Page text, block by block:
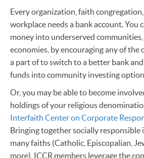
Every organization, faith
workplace needs a bank account. You
money into underserved
economies, by encouraging any of
a part of to switch to a better bank
funds into community investing
Or, you may be able to become
holdings of your religious
Interfaith Center on Corporate
Bringing together socially responsible
many faiths (Catholic, Episcopalian,
more), ICCR members leverage the